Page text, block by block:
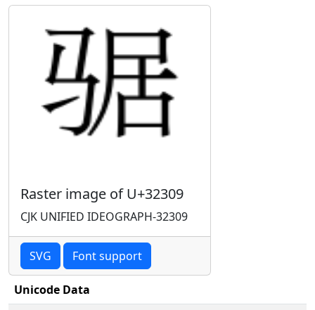
Raster image of U+32309
CJK UNIFIED IDEOGRAPH-32309
SVG Font support
Unicode Data